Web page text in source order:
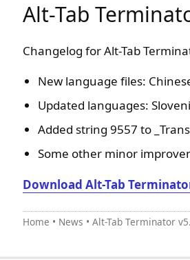
Alt-Tab
Changelog for Alt-Tab
New language files:
Updated languages:
Added string 9557 to
Some other minor
Download Alt-Tab
Home • News • Alt-Tab Terminator